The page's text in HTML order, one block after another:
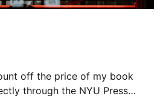
off the price of my book
through the NYU Press